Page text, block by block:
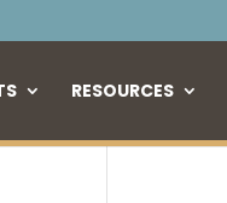
RESOURCES